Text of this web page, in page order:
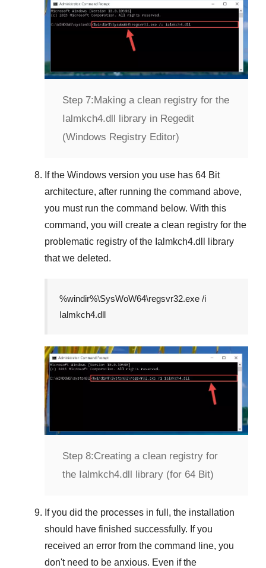
Step 7:Making a clean registry for the
Ialmkch4.dll library in Regedit
(Windows Registry Editor)
If the Windows version you use has 64 Bit
architecture, after running the command above,
you must run the command below. With this
command, you will create a clean registry for the
problematic registry of the Ialmkch4.dll
library
that we deleted.
%windir%\SysWoW64\regsvr32.exe /i
Ialmkch4.dll
Step 8:Creating a clean registry for
the Ialmkch4.dll library (for 64 Bit)
If you did the processes in full, the installation
should have finished successfully. If you
received an error from the command line, you
don't need to be anxious. Even if the